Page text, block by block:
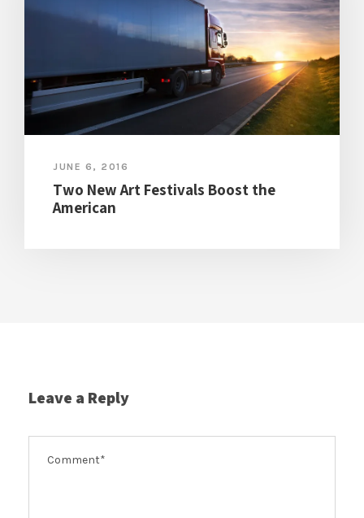
JUNE 6, 2016
Two New Art Festivals Boost the
American
Leave a Reply